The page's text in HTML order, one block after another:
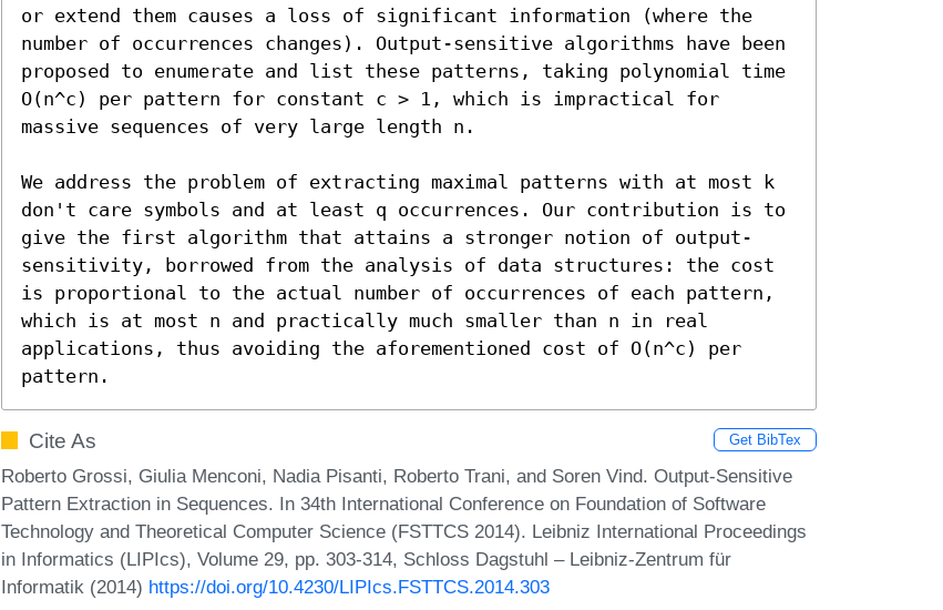
or extend them causes a loss of significant information (where the
number of occurrences changes). Output-sensitive algorithms have been
proposed to enumerate and list these patterns, taking polynomial time
O(n^c) per pattern for constant c > 1, which is impractical for
massive sequences of very large length n.
We address the problem of extracting maximal patterns with at most k
don't care symbols and at least q occurrences. Our contribution is to
give the first algorithm that attains a stronger notion of output-
sensitivity, borrowed from the analysis of data structures: the cost
is proportional to the actual number of occurrences of each pattern,
which is at most n and practically much smaller than n in real
applications, thus avoiding the aforementioned cost of O(n^c) per
pattern.
Cite As Get BibTex
Roberto Grossi, Giulia Menconi, Nadia Pisanti, Roberto Trani, and Soren Vind. Output-Sensitive
Pattern Extraction in Sequences. In 34th International Conference on Foundation of Software
Technology and Theoretical Computer Science (FSTTCS 2014). Leibniz International Proceedings
in Informatics (LIPIcs), Volume 29, pp. 303-314, Schloss Dagstuhl – Leibniz-Zentrum für
Informatik (2014) https://doi.org/10.4230/LIPIcs.FSTTCS.2014.303